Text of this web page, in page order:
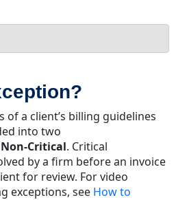
of a client’s billing guidelines
into two
Non-Critical. Critical
by a firm before an invoice
for review. For video
exceptions, see How to